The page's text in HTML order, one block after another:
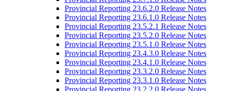
Provincial Reporting 23.6.2.0 Release Notes
Provincial Reporting 23.6.1.0 Release Notes
Provincial Reporting 23.5.2.1 Release Notes
Provincial Reporting 23.5.2.0 Release Notes
Provincial Reporting 23.5.1.0 Release Notes
Provincial Reporting 23.4.3.0 Release Notes
Provincial Reporting 23.4.1.0 Release Notes
Provincial Reporting 23.3.2.0 Release Notes
Provincial Reporting 23.3.1.0 Release Notes
Provincial Reporting 23.2.2.0 Release Notes